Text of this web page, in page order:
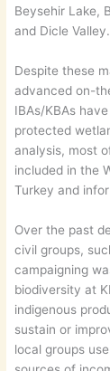
Beysehir Lake,
and Dicle Valley.
Despite these
advanced on-
IBAs/KBAs
protected
analysis, most
included in the
Turkey and
Over the past
civil groups,
campaigning
biodiversity at
indigenous
sustain or
local groups